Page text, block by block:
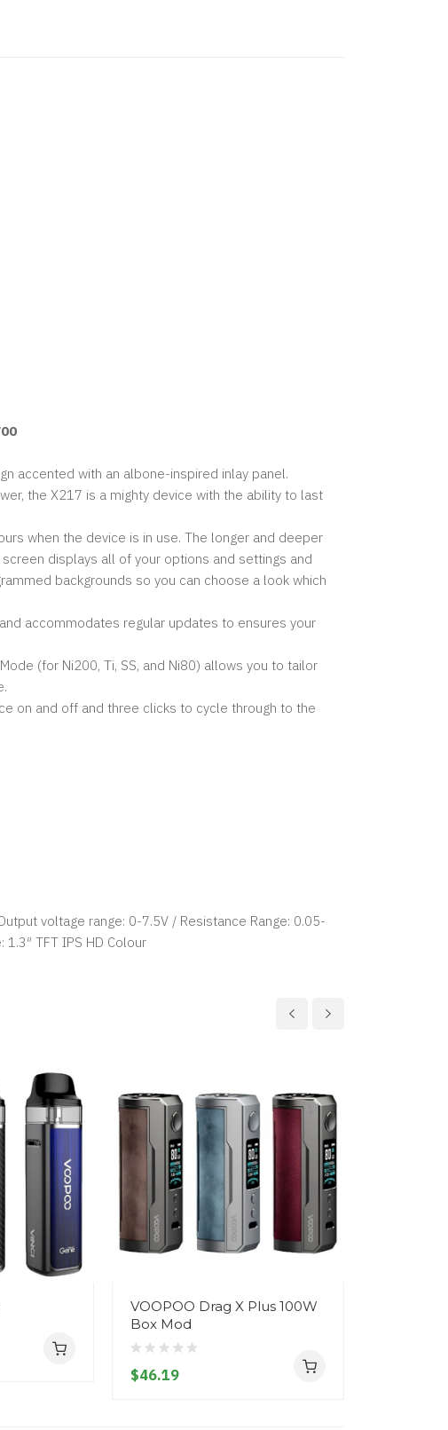
accented with an albone-inspired inlay panel.
the X217 is a mighty device with the ability to last
when the device is in use. The longer and deeper
displays all of your options and settings and
backgrounds so you can choose a look which
accommodates regular updates to ensures your
(for Ni200, Ti, SS, and Ni80) allows you to tailor
on and off and three clicks to cycle through to the
voltage range: 0-7.5V / Resistance Range: 0.05-
TFT IPS HD Colour
VOOPOO Drag X Plus 100W
Box Mod
$46.19